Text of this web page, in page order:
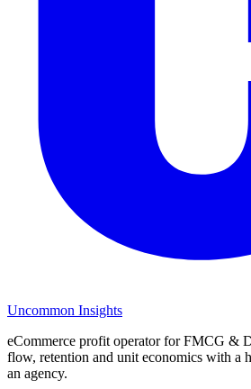
Uncommon Insights
eCommerce profit operator for FMCG &
flow, retention and unit economics with a
an agency.